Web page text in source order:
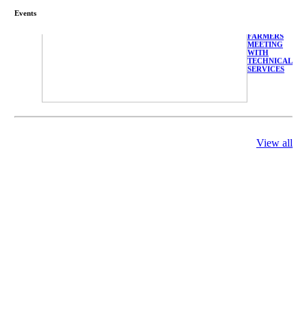
Events
MEETING
WITH
TECHNICAL
SERVICES
庄界成先生、
View all